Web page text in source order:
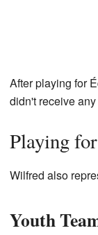
After playing for
didn't receive
Playing
Wilfred also
Youth